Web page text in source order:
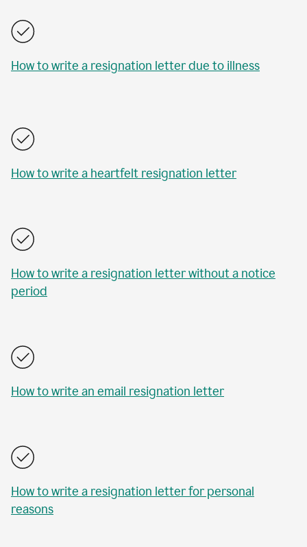
How to write a resignation letter due to illness
How to write a heartfelt resignation letter
How to write a resignation letter without a notice
period
How to write an email resignation letter
How to write a resignation letter for personal
reasons